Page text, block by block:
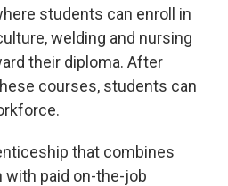
students can enroll in
welding and nursing
their diploma. After
courses, students can
that combines
paid on-the-job